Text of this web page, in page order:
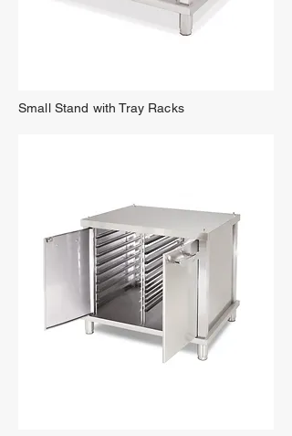
Small Stand with Tray Racks